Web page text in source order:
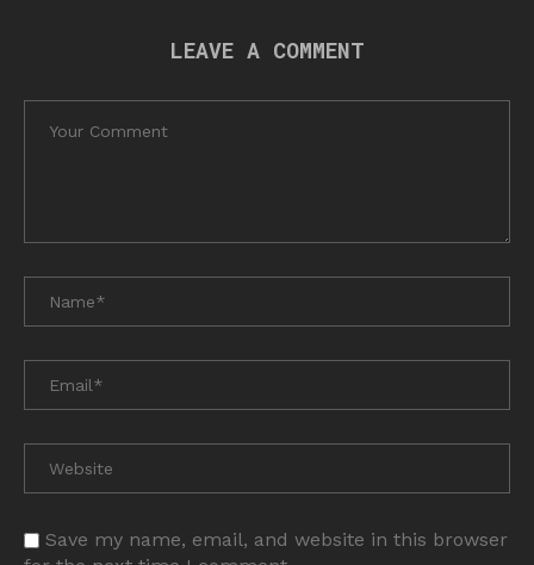
LEAVE A COMMENT
Save my name, email, and website in this browser